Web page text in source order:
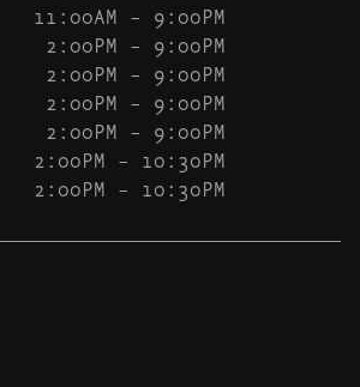
11:00AM – 9:00PM
2:00PM – 9:00PM
2:00PM – 9:00PM
2:00PM – 9:00PM
2:00PM – 9:00PM
2:00PM – 10:30PM
2:00PM – 10:30PM